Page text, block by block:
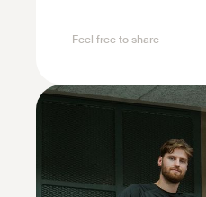
Feel free to share